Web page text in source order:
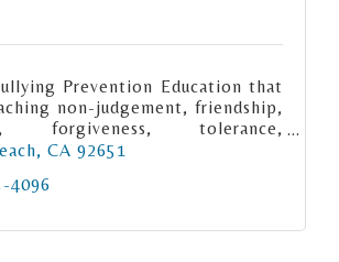
Prevention Education that
non-judgement, friendship,
forgiveness, tolerance,
inclusion through thoughts,
CA 92651
4096